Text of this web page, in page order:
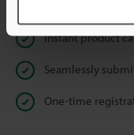
Online Member
Instant product
Seamlessly
One-time